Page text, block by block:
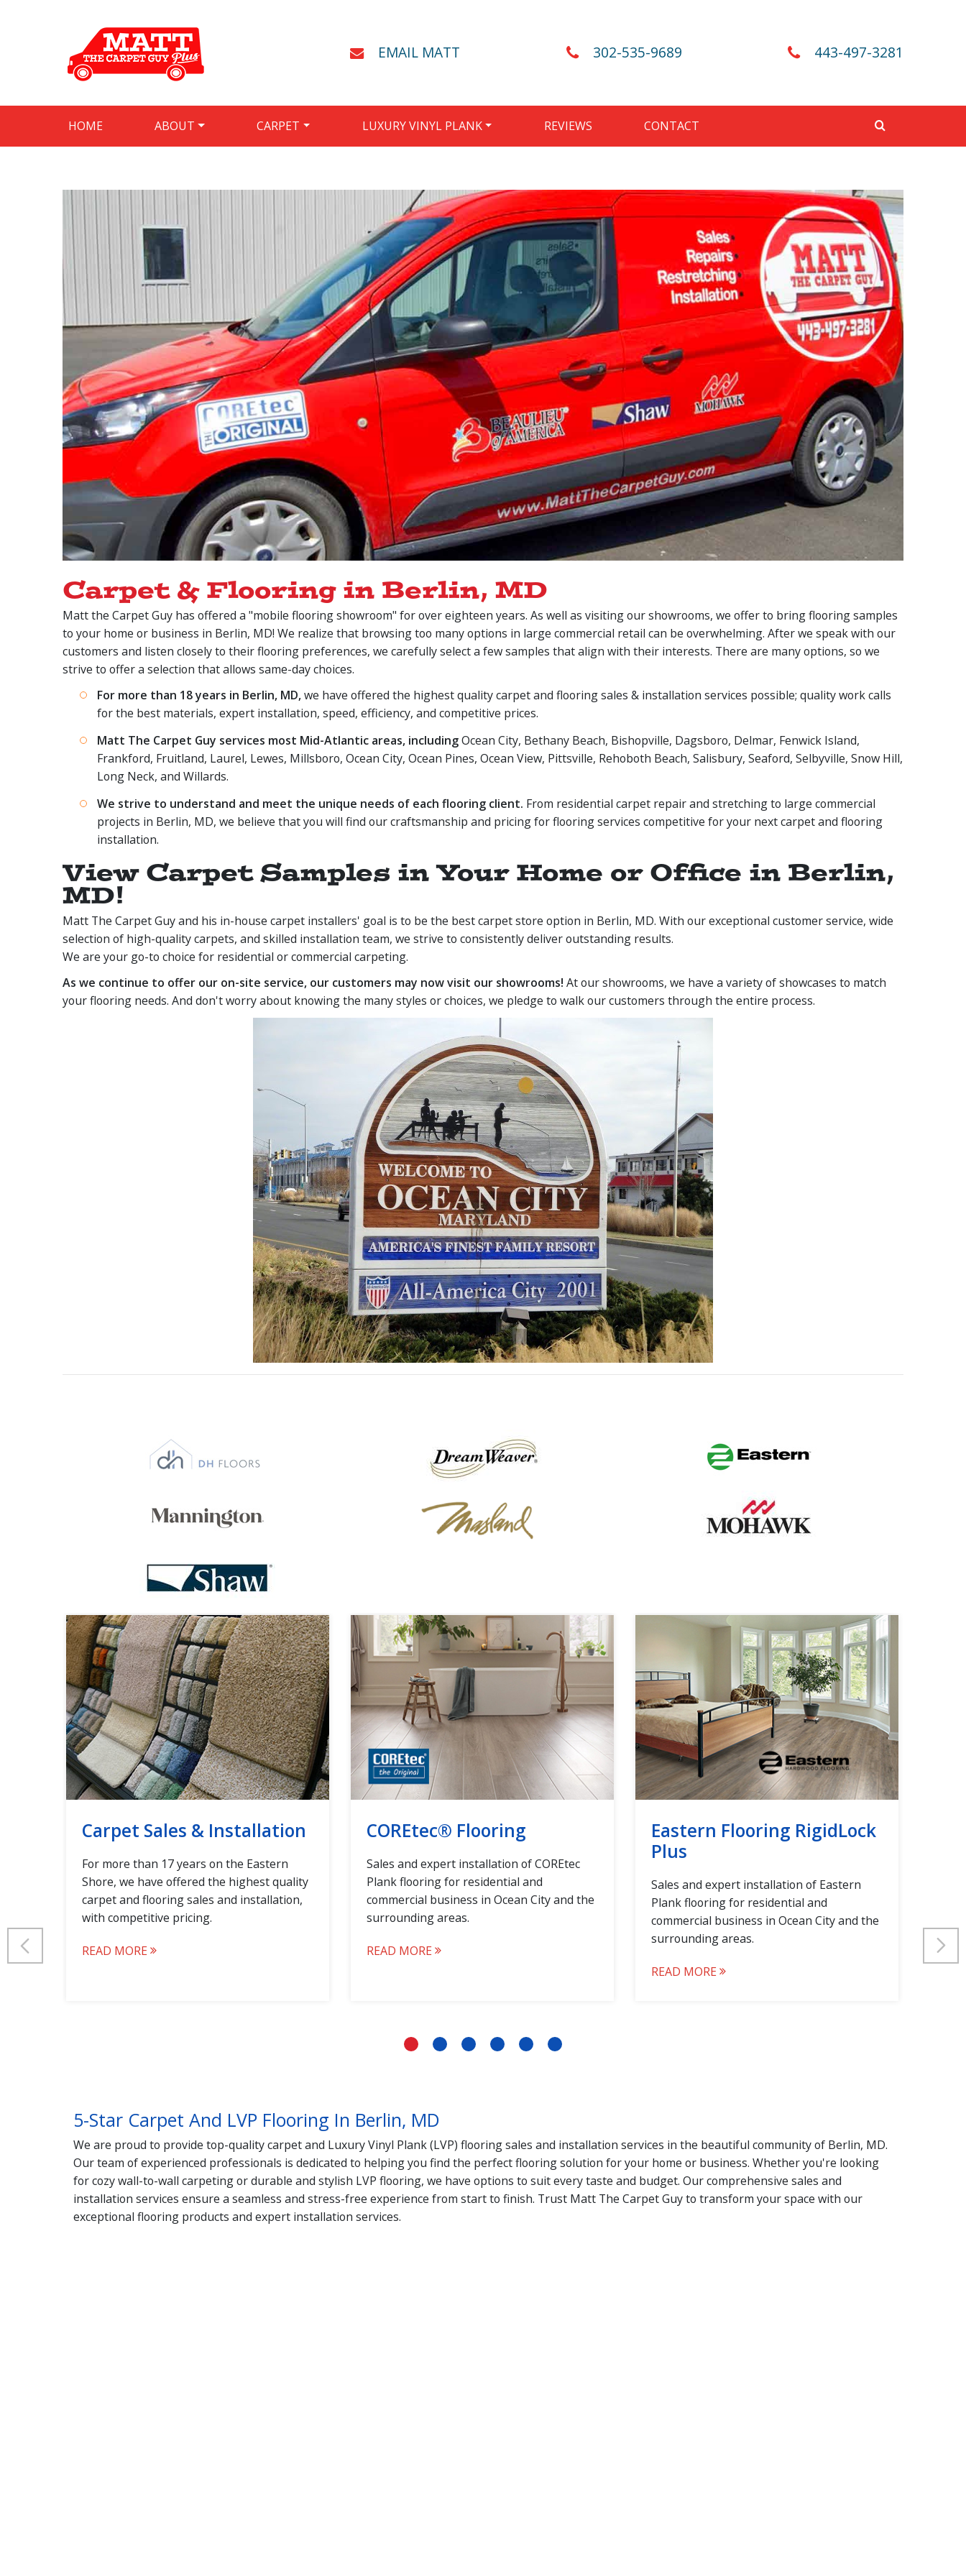
EMAIL MATT 302-535-9689 443-497-3281
HOME ABOUT CARPET LUXURY VINYL PLANK REVIEWS CONTACT
Carpet & Flooring in Berlin, MD
Matt the Carpet Guy has offered a "mobile flooring showroom" for over eighteen years. As well as visiting our showrooms, we offer to bring flooring samples
to your home or business in Berlin, MD! We realize that browsing too many options in large commercial retail can be overwhelming. After we speak with our
customers and listen closely to their flooring preferences, we carefully select a few samples that align with their interests. There are many options, so we
strive to offer a selection that allows same-day choices.
For more than 18 years in Berlin, MD,we have offered the highest quality carpet and flooring sales & installation services possible; quality work calls
for the best materials, expert installation, speed, efficiency, and competitive prices.
Matt The Carpet Guy services most Mid-Atlantic areas, includingOcean City, Bethany Beach, Bishopville, Dagsboro, Delmar, Fenwick Island,
Frankford, Fruitland, Laurel, Lewes, Millsboro, Ocean City, Ocean Pines, Ocean View, Pittsville, Rehoboth Beach, Salisbury, Seaford, Selbyville, Snow Hill,
Long Neck, and Willards.
We strive to understand and meet the unique needs of each flooring client. From residential carpet repair and stretching to large commercial
projects in Berlin, MD, we believe that you will find our craftsmanship and pricing for flooring services competitive for your next carpet and flooring
installation.
View Carpet Samples in Your Home or Office in Berlin,
MD!
Matt The Carpet Guy and his in-house carpet installers' goal is to be the best carpet store option in Berlin, MD. With our exceptional customer service, wide
selection of high-quality carpets, and skilled installation team, we strive to consistently deliver outstanding results.
We are your go-to choice for residential or commercial carpeting.
As we continue to offer our on-site service, our customers may now visit our showrooms! At our showrooms, we have a variety of showcases to match
your flooring needs. And don't worry about knowing the many styles or choices, we pledge to walk our customers through the entire process.
Carpet Sales & Installation
For more than 17 years on the Eastern
Shore, we have offered the highest quality
carpet and flooring sales and installation,
with competitive pricing.
READ MORE
COREtec® Flooring
Sales and expert installation of COREtec
Plank flooring for residential and
commercial business in Ocean City and the
surrounding areas.
READ MORE
Eastern Flooring RigidLock
Plus
Sales and expert installation of Eastern
Plank flooring for residential and
commercial business in Ocean City and the
surrounding areas.
READ MORE
5-Star Carpet And LVP Flooring In Berlin, MD
We are proud to provide top-quality carpet and Luxury Vinyl Plank (LVP) flooring sales and installation services in the beautiful community of Berlin, MD.
Our team of experienced professionals is dedicated to helping you find the perfect flooring solution for your home or business. Whether you're looking
for cozy wall-to-wall carpeting or durable and stylish LVP flooring, we have options to suit every taste and budget. Our comprehensive sales and
installation services ensure a seamless and stress-free experience from start to finish. Trust Matt The Carpet Guy to transform your space with our
exceptional flooring products and expert installation services.